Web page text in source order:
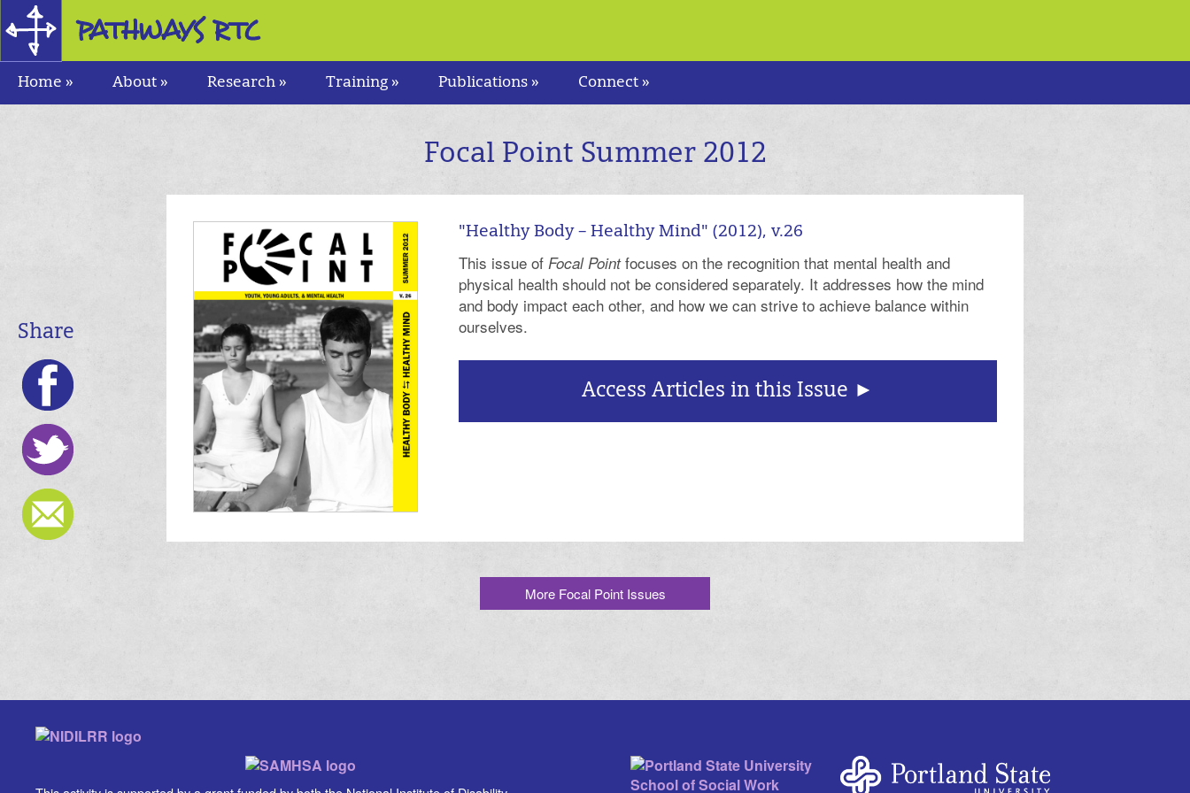
Research and Training Center
for Pathways to Positive Futures
Home » About » Research » Training » Publications » Connect »
Focal Point Summer 2012
Share
"Healthy Body – Healthy Mind" (2012), v.26
This issue of Focal Pointfocuses on the recognition that mental health and
physical health should not be considered separately. It addresses how the mind
and body impact each other, and how we can strive to achieve balance within
ourselves.
Access Articles in this Issue
More Focal Point Issues